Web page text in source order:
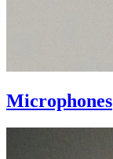
Microphones